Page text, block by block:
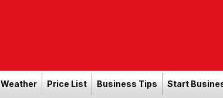
Weather Price List Business Tips Start